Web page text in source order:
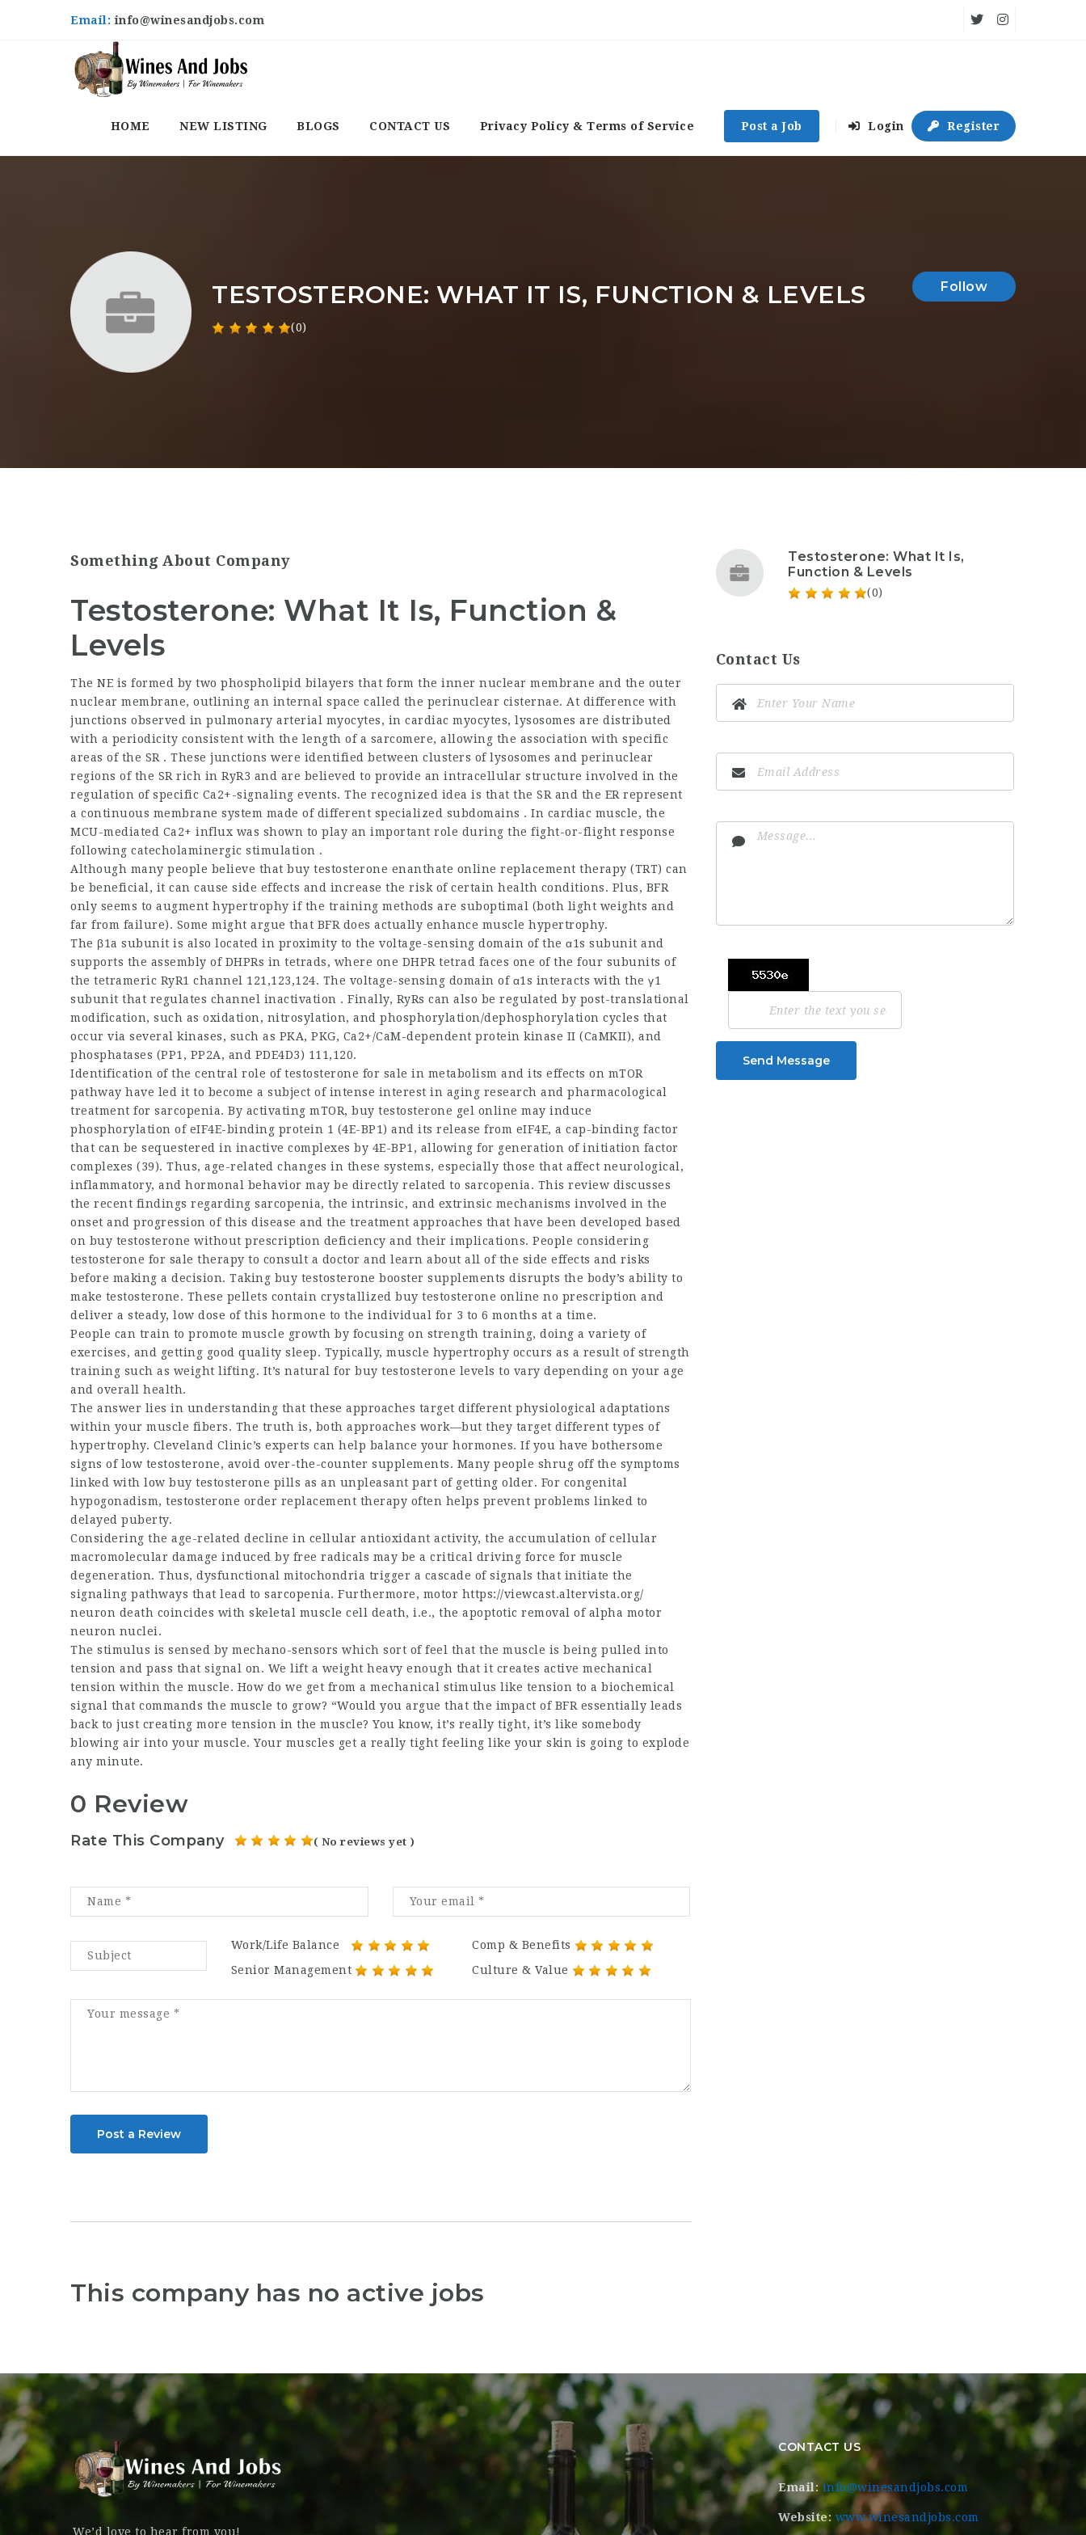
Email:info@winesandjobs.com
HOME NEW LISTING BLOGS CONTACT US Privacy Policy & Terms of Service Post a Job Login Register
TESTOSTERONE: WHAT IT IS, FUNCTION & LEVELS
(0)
Follow
Something About Company
Testosterone: What It Is, Function &
Levels
The NE is formed by two phospholipid bilayers that form the inner nuclear membrane and the outer
nuclear membrane, outlining an internal space called the perinuclear cisternae. At difference with
junctions observed in pulmonary arterial myocytes, in cardiac myocytes, lysosomes are distributed
with a periodicity consistent with the length of a sarcomere, allowing the association with specific
areas of the SR . These junctions were identified between clusters of lysosomes and perinuclear
regions of the SR rich in RyR3 and are believed to provide an intracellular structure involved in the
regulation of specific Ca2+-signaling events. The recognized idea is that the SR and the ER represent
a continuous membrane system made of different specialized subdomains . In cardiac muscle, the
MCU-mediated Ca2+ influx was shown to play an important role during the fight-or-flight response
following catecholaminergic stimulation .
Although many people believe that buy testosterone enanthate online replacement therapy (TRT) can
be beneficial, it can cause side effects and increase the risk of certain health conditions. Plus, BFR
only seems to augment hypertrophy if the training methods are suboptimal (both light weights and
far from failure). Some might argue that BFR does actually enhance muscle hypertrophy.
The β1a subunit is also located in proximity to the voltage-sensing domain of the α1s subunit and
supports the assembly of DHPRs in tetrads, where one DHPR tetrad faces one of the four subunits of
the tetrameric RyR1 channel 121,123,124. The voltage-sensing domain of α1s interacts with the γ1
subunit that regulates channel inactivation . Finally, RyRs can also be regulated by post-translational
modification, such as oxidation, nitrosylation, and phosphorylation/dephosphorylation cycles that
occur via several kinases, such as PKA, PKG, Ca2+/CaM-dependent protein kinase II (CaMKII), and
phosphatases (PP1, PP2A, and PDE4D3) 111,120.
Identification of the central role of testosterone for sale in metabolism and its effects on mTOR
pathway have led it to become a subject of intense interest in aging research and pharmacological
treatment for sarcopenia. By activating mTOR, buy testosterone gel online may induce
phosphorylation of eIF4E-binding protein 1 (4E-BP1) and its release from eIF4E, a cap-binding factor
that can be sequestered in inactive complexes by 4E-BP1, allowing for generation of initiation factor
complexes (39). Thus, age-related changes in these systems, especially those that affect neurological,
inflammatory, and hormonal behavior may be directly related to sarcopenia. This review discusses
the recent findings regarding sarcopenia, the intrinsic, and extrinsic mechanisms involved in the
onset and progression of this disease and the treatment approaches that have been developed based
on buy testosterone without prescription deficiency and their implications. People considering
testosterone for sale therapy to consult a doctor and learn about all of the side effects and risks
before making a decision. Taking buy testosterone booster supplements disrupts the body’s ability to
make testosterone. These pellets contain crystallized buy testosterone online no prescription and
deliver a steady, low dose of this hormone to the individual for 3 to 6 months at a time.
People can train to promote muscle growth by focusing on strength training, doing a variety of
exercises, and getting good quality sleep. Typically, muscle hypertrophy occurs as a result of strength
training such as weight lifting. It’s natural for buy testosterone levels to vary depending on your age
and overall health.
The answer lies in understanding that these approaches target different physiological adaptations
within your muscle fibers. The truth is, both approaches work—but they target different types of
hypertrophy. Cleveland Clinic’s experts can help balance your hormones. If you have bothersome
signs of low testosterone, avoid over-the-counter supplements. Many people shrug off the symptoms
linked with low buy testosterone pills as an unpleasant part of getting older. For congenital
hypogonadism, testosterone order replacement therapy often helps prevent problems linked to
delayed puberty.
Considering the age-related decline in cellular antioxidant activity, the accumulation of cellular
macromolecular damage induced by free radicals may be a critical driving force for muscle
degeneration. Thus, dysfunctional mitochondria trigger a cascade of signals that initiate the
signaling pathways that lead to sarcopenia. Furthermore, motor https://viewcast.altervista.org/
neuron death coincides with skeletal muscle cell death, i.e., the apoptotic removal of alpha motor
neuron nuclei.
The stimulus is sensed by mechano-sensors which sort of feel that the muscle is being pulled into
tension and pass that signal on. We lift a weight heavy enough that it creates active mechanical
tension within the muscle. How do we get from a mechanical stimulus like tension to a biochemical
signal that commands the muscle to grow? “Would you argue that the impact of BFR essentially leads
back to just creating more tension in the muscle? You know, it’s really tight, it’s like somebody
blowing air into your muscle. Your muscles get a really tight feeling like your skin is going to explode
any minute.
0 Review
Rate This Company ( No reviews yet )
Work/Life Balance
Comp & Benefits
Senior Management
Culture & Value
Post a Review
This company has no active jobs
Testosterone: What It Is,
Function & Levels
(0)
Contact Us
Send Message
We’d love to hear from you!
CONTACT US
Email: info@winesandjobs.com
Website: www.winesandjobs.com